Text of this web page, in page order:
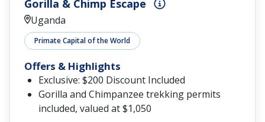
Gorilla & Chimp Escape
Uganda
Primate Capital of the World
Offers & Highlights
Exclusive: $200 Discount Included
Gorilla and Chimpanzee trekking permits
included, valued at $1,050